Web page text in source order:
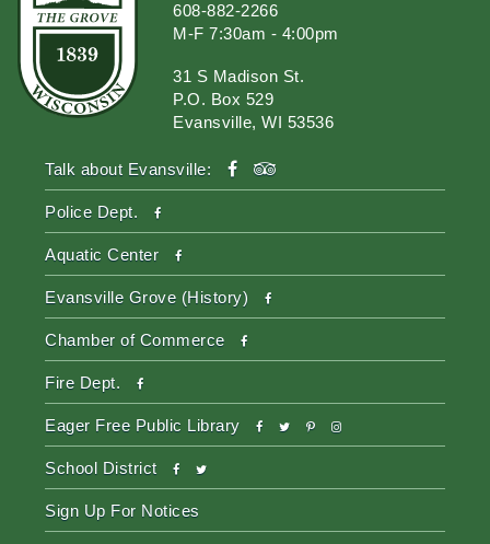
608-882-2266
M-F 7:30am - 4:00pm
31 S Madison St.
P.O. Box 529
Evansville, WI 53536
Talk about Evansville: facebook
Police Dept. facebook
Aquatic Center facebook
Evansville Grove (History) facebook
Chamber of Commerce facebook
Fire Dept. facebook
Eager Free Public Library facebook
twitterpinterest-
p
instagram
School District facebook
twitter
Sign Up For Notices